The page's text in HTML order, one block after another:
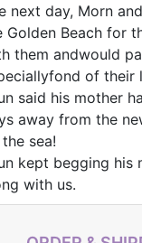
next day, Morn
Golden Beach for
them andwould
of their
said his mother
away from the
sea!
kept begging his
with us.